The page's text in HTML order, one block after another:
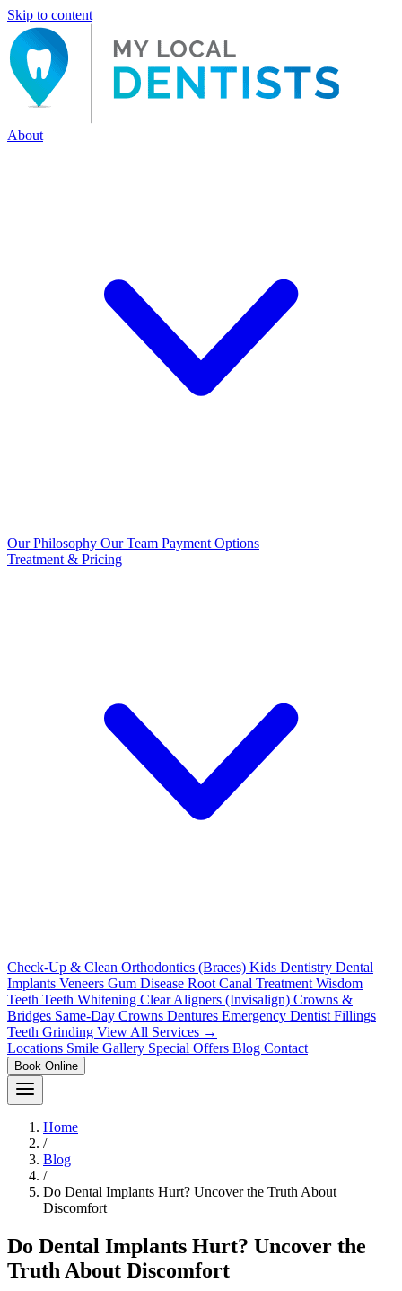
Skip to content
About
Our Philosophy Our Team Payment Options
Treatment & Pricing
Check-Up & Clean Orthodontics (Braces) Kids Dentistry Dental
Implants Veneers Gum Disease Root Canal Treatment Wisdom
Teeth Teeth Whitening Clear Aligners (Invisalign) Crowns &
Bridges Same-Day Crowns Dentures Emergency Dentist Fillings
Teeth Grinding View All Services →
Locations Smile Gallery Special Offers Blog Contact
Book Online
Home
/
Blog
/
Do Dental Implants Hurt? Uncover the Truth About
Discomfort
Do Dental Implants Hurt? Uncover the
Truth About Discomfort